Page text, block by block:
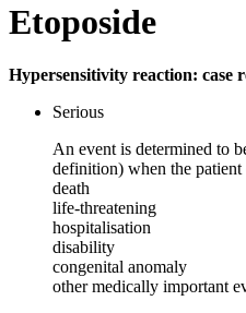
Etoposide
Hypersensitivity reaction: case
Serious
An event is determined to
definition) when the patient
death
life-threatening
hospitalisation
disability
congenital anomaly
other medically important